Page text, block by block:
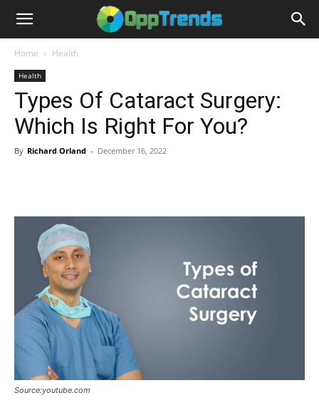
Home Health
Health
Types Of Cataract Surgery:
Which Is Right For You?
By Richard Orland - December 16, 2022
Source:youtube.com